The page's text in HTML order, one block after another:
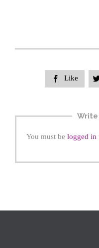
 Like
You must be logged in